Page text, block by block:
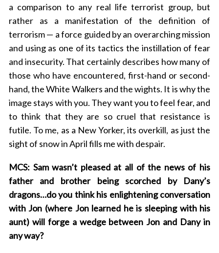
a comparison to any real life terrorist group, but
rather as a manifestation of the definition of
terrorism — a force guided by an overarching mission
and using as one of its tactics the instillation of fear
and insecurity. That certainly describes how many of
those who have encountered, first-hand or second-
hand, the White Walkers and the wights. It is why the
image stays with you. They want you to feel fear, and
to think that they are so cruel that resistance is
futile. To me, as a New Yorker, its overkill, as just the
sight of snow in April fills me with despair.
MCS: Sam wasn’t pleased at all of the news of his
father and brother being scorched by Dany’s
dragons…do you think his enlightening conversation
with Jon (where Jon learned he is sleeping with his
aunt) will forge a wedge between Jon and Dany in
any way?
e
a
r
h